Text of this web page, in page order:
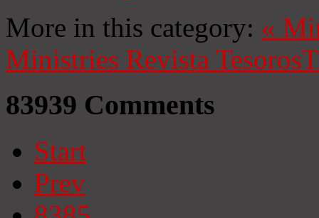
More in this category: «
Ministries Revista Tesoros
83939 Comments
Start
Prev